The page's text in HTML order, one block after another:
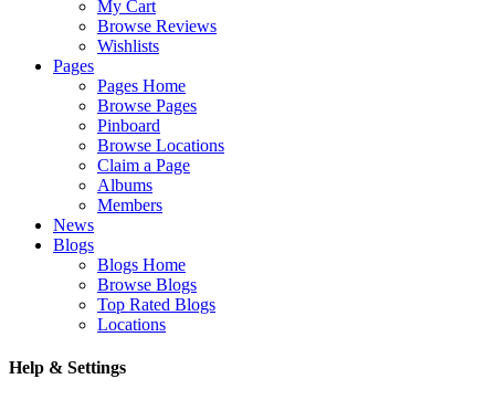
My Cart
Browse Reviews
Wishlists
Pages
Pages Home
Browse Pages
Pinboard
Browse Locations
Claim a Page
Albums
Members
News
Blogs
Blogs Home
Browse Blogs
Top Rated Blogs
Locations
Help & Settings